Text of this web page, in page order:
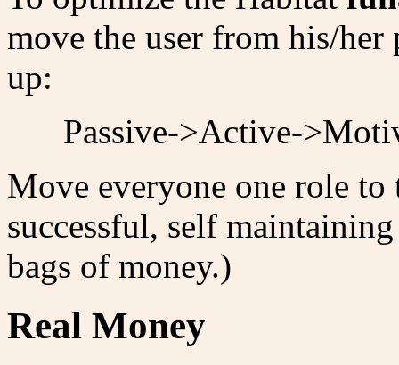
move the user from his/her
up:
Passive->Active-
Move everyone one role
successful, self
bags of money.)
Real Money